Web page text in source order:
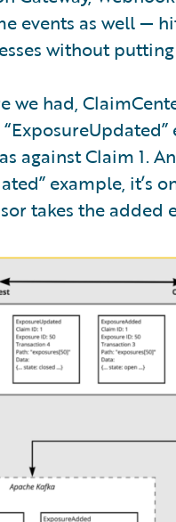
events as well —
without
we had,
against Claim 1.
example, it’s
takes the added